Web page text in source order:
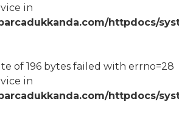
in
httpdocs/
of 196 bytes failed with errno=28
in
httpdocs/